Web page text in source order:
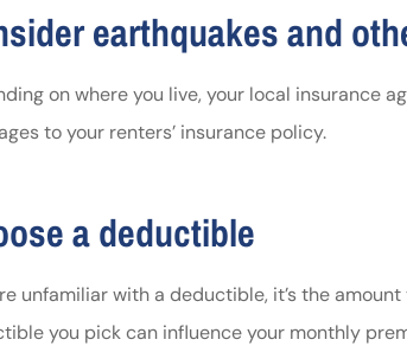
earthquakes and
on where you live, your local insurance
to your renters’ insurance policy.
a deductible
unfamiliar with a deductible, it’s the
you pick can influence your monthly